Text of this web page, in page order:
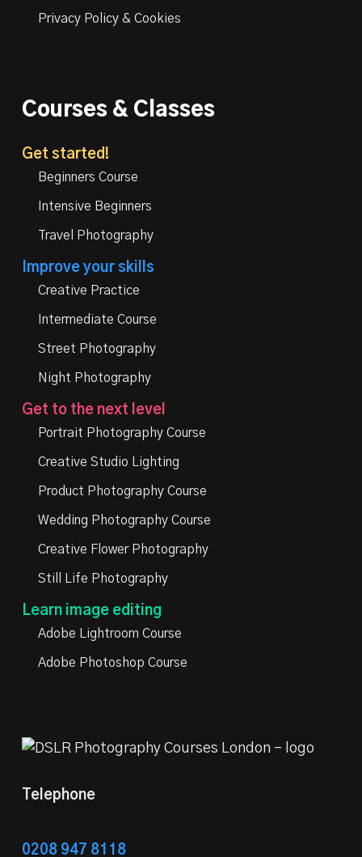
Privacy Policy & Cookies
Courses & Classes
Get started!
Beginners Course
Intensive Beginners
Travel Photography
Improve your skills
Creative Practice
Intermediate Course
Street Photography
Night Photography
Get to the next level
Portrait Photography Course
Creative Studio Lighting
Product Photography Course
Wedding Photography Course
Creative Flower Photography
Still Life Photography
Learn image editing
Adobe Lightroom Course
Adobe Photoshop Course
Telephone
0208 947 8118